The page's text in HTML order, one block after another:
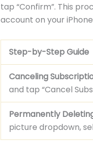
tap “Confirm”. This
account on your
Step-by-Step Guide
Canceling
and tap “Cancel
Permanently
picture dropdown,